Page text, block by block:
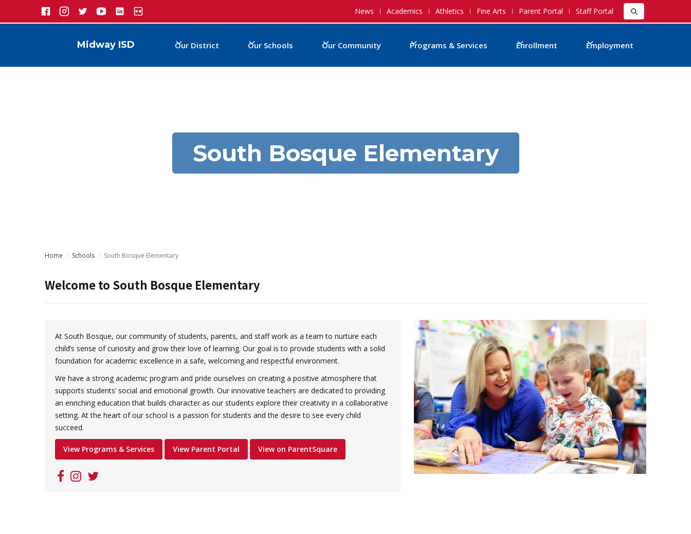
News Academics Athletics Fine Arts Parent Portal Staff Portal
Midway ISD Our District Our Schools Our Community Programs & Services Enrollment Employment
South Bosque Elementary
Home / Schools / South Bosque Elementary
Welcome to South Bosque Elementary
At South Bosque, our community of students, parents, and staff work as a team to nurture each
child’s sense of curiosity and grow their love of learning. Our goal is to provide students with a solid
foundation for academic excellence in a safe, welcoming and respectful environment.
We have a strong academic program and pride ourselves on creating a positive atmosphere that
supports students’ social and emotional growth. Our innovative teachers are dedicated to providing
an enriching education that builds character as our students explore their creativity in a collaborative
setting. At the heart of our school is a passion for students and the desire to see every child
succeed.
View Programs & Services View Parent Portal View on ParentSquare